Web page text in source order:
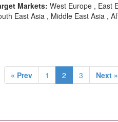
Markets: West Europe , East
East Asia , Middle East Asia ,
« Prev 1 2 3 Next »